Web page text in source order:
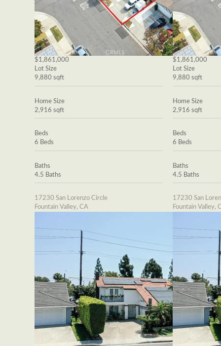
$1,861,000
Lot Size
9,880 sqft
Home Size
2,916 sqft
Beds
6 Beds
Baths
4.5 Baths
17230 San Lorenzo Circle
Fountain Valley, CA
$1,861,000
Lot Size
9,880 sqft
Home Size
2,916 sqft
Beds
6 Beds
Baths
4.5 Baths
17230 San
Fountain Valley,